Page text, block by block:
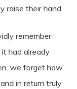
raise their hand.
remember
had already
we forget how
in return truly